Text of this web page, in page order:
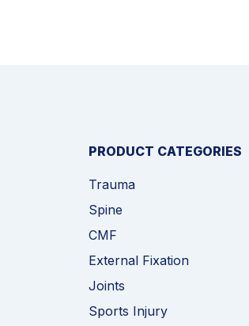
PRODUCT CATEGORIES
Trauma
Spine
CMF
External Fixation
Joints
Sports Injury